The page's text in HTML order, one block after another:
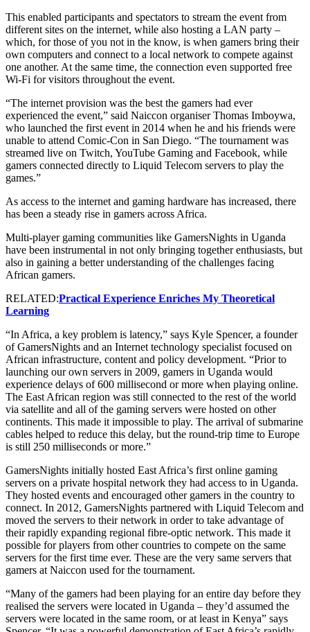
This enabled participants and spectators to stream the event from
different sites on the internet, while also hosting a LAN party –
which, for those of you not in the know, is when gamers bring their
own computers and connect to a local network to compete against
one another. At the same time, the connection even supported free
Wi-Fi for visitors throughout the event.
“The internet provision was the best the gamers had ever
experienced the event,” said Naiccon organiser Thomas Imboywa,
who launched the first event in 2014 when he and his friends were
unable to attend Comic-Con in San Diego. “The tournament was
streamed live on Twitch, YouTube Gaming and Facebook, while
gamers connected directly to Liquid Telecom servers to play the
games.”
As access to the internet and gaming hardware has increased, there
has been a steady rise in gamers across Africa.
Multi-player gaming communities like GamersNights in Uganda
have been instrumental in not only bringing together enthusiasts, but
also in gaining a better understanding of the challenges facing
African gamers.
RELATED:Practical Experience Enriches My Theoretical
Learning
“In Africa, a key problem is latency,” says Kyle Spencer, a founder
of GamersNights and an Internet technology specialist focused on
African infrastructure, content and policy development. “Prior to
launching our own servers in 2009, gamers in Uganda would
experience delays of 600 millisecond or more when playing online.
The East African region was still connected to the rest of the world
via satellite and all of the gaming servers were hosted on other
continents. This made it impossible to play. The arrival of submarine
cables helped to reduce this delay, but the round-trip time to Europe
is still 250 milliseconds or more.”
GamersNights initially hosted East Africa’s first online gaming
servers on a private hospital network they had access to in Uganda.
They hosted events and encouraged other gamers in the country to
connect. In 2012, GamersNights partnered with Liquid Telecom and
moved the servers to their network in order to take advantage of
their rapidly expanding regional fibre-optic network. This made it
possible for players from other countries to compete on the same
servers for the first time ever. These are the very same servers that
gamers at Naiccon used for the tournament.
“Many of the gamers had been playing for an entire day before they
realised the servers were located in Uganda – they’d assumed the
servers were located in the same room, or at least in Kenya” says